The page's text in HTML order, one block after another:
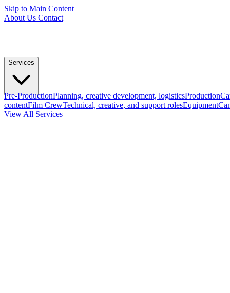
Skip to Main Content
About Us Contact
Services
Pre-ProductionPlanning, creative development, logisticsProduction
contentFilm CrewTechnical, creative, and support rolesEquipment
View All Services